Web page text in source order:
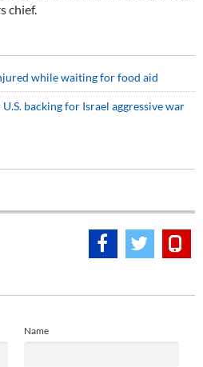
chief.
while waiting for food aid
backing for Israel aggressive war
Name